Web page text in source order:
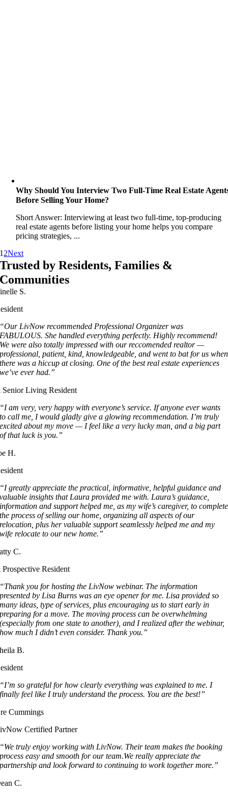
Why Should You Interview Two Full-Time Real Estate
Before Selling Your Home?
Short Answer: Interviewing at least two full-time, top-producing
real estate agents before listing your home helps you compare
pricing strategies, ...
1 2Next
Trusted by Residents, Families &
Communities
S.
“Our LivNow recommended Professional Organizer was
FABULOUS. She handled everything perfectly. Highly recommend!
We were also totally impressed with our reccomended realtor —
professional, patient, kind, knowledgeable, and went to bat for us when
there was a hiccup at closing. One of the best real estate experiences
we’ve ever had.”
Senior Living Resident
“I am very, very happy with everyone’s service. If anyone ever wants
to call me, I would gladly give a glowing recommendation. I’m truly
excited about my move — I feel like a very lucky man, and a big part
of that luck is you.”
H.
“I greatly appreciate the practical, informative, helpful guidance and
valuable insights that Laura provided me with. Laura’s guidance,
information and support helped me, as my wife’s caregiver, to complete
the process of selling our home, organizing all aspects of our
relocation, plus her valuable support seamlessly helped me and my
wife relocate to our new home.”
C.
Prospective Resident
“Thank you for hosting the LivNow webinar. The information
presented by Lisa Burns was an eye opener for me. Lisa provided so
many ideas, type of services, plus encouraging us to start early in
preparing for a move. The moving process can be overwhelming
(especially from one state to another), and I realized after the webinar,
how much I didn’t even consider. Thank you.”
B.
“I’m so grateful for how clearly everything was explained to me. I
finally feel like I truly understand the process. You are the best!”
Cummings
Certified Partner
“We truly enjoy working with LivNow. Their team makes the booking
process easy and smooth for our team.We really appreciate the
partnership and look forward to continuing to work together more.”
C.